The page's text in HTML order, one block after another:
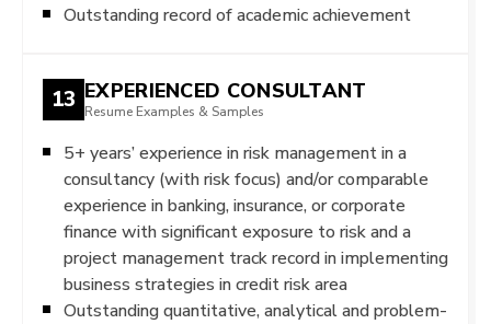
Outstanding record of academic achievement
13 EXPERIENCED CONSULTANT
Resume Examples & Samples
5+ years’ experience in risk management in a
consultancy (with risk focus) and/or comparable
experience in banking, insurance, or corporate
finance with significant exposure to risk and a
project management track record in implementing
business strategies in credit risk area
Outstanding quantitative, analytical and problem-